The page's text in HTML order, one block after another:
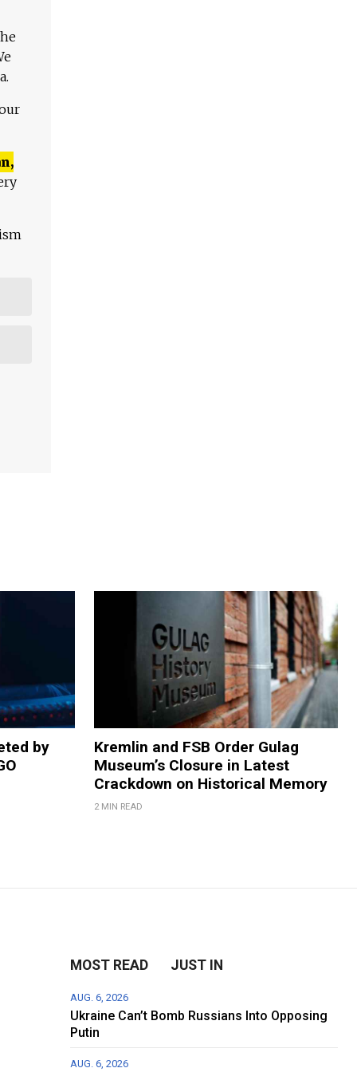
by
Kremlin and FSB Order Gulag
Museum’s Closure in Latest
Crackdown on Historical Memory
2 MIN READ
MOST READ JUST IN
AUG. 6, 2026
Ukraine Can’t Bomb Russians Into Opposing
Putin
AUG. 6, 2026